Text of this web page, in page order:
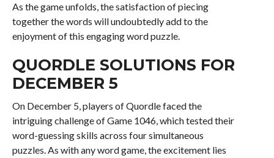
As the game unfolds, the satisfaction of piecing
together the words will undoubtedly add to the
enjoyment of this engaging word puzzle.
QUORDLE SOLUTIONS FOR
DECEMBER 5
On December 5, players of Quordle faced the
intriguing challenge of Game 1046, which tested their
word-guessing skills across four simultaneous
puzzles. As with any word game, the excitement lies